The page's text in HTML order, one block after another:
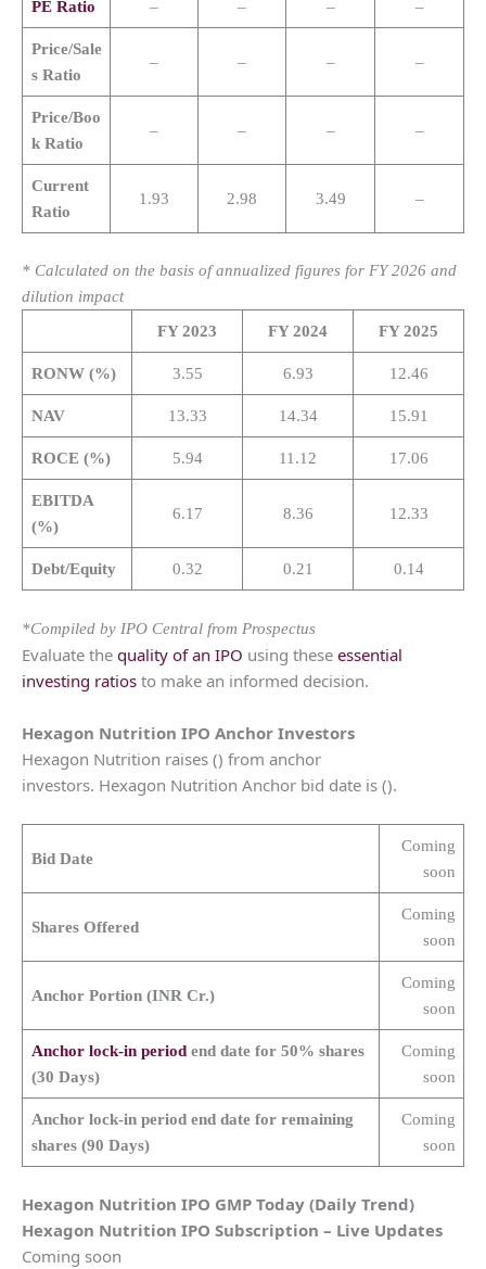
PE Ratio – – – –
Price/Sale
s Ratio
– – – –
Price/Boo
k Ratio
– – – –
Current
Ratio
1.93 2.98 3.49 –
* Calculated on the basis of annualized figures for FY 2026 and
dilution impact
FY 2023
FY 2024 FY 2025
RONW (%) 3.55 6.93 12.46
NAV 13.33 14.34 15.91
ROCE (%) 5.94 11.12 17.06
EBITDA
(%)
6.17 8.36 12.33
Debt/Equity 0.32 0.21 0.14
*Compiled by IPO Central from Prospectus
Evaluate the quality of an IPO using these essential
investing ratios to make an informed decision.
Hexagon Nutrition IPO Anchor Investors
Hexagon Nutrition raises () from anchor
investors. Hexagon Nutrition Anchor bid date is ().
Bid Date
Coming
soon
Shares Offered
Coming
soon
Anchor Portion (INR Cr.)
Coming
soon
Anchor lock-in periodend date for 50% shares
(30 Days)
Coming
soon
Anchor lock-in period end date for remaining
shares (90 Days)
Coming
soon
Hexagon Nutrition IPO GMP Today (Daily Trend)
Hexagon Nutrition IPO Subscription – Live Updates
Coming soon